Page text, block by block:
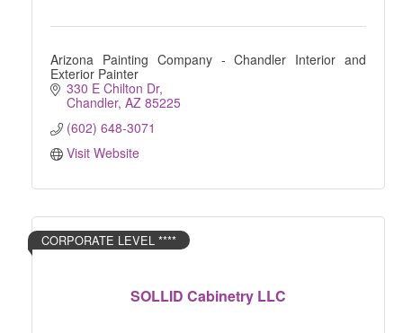
Arizona Painting Company - Chandler Interior and
Exterior Painter
330 E Chilton Dr
Chandler AZ 85225
(602) 648-3071
Visit Website
SOLLID Cabinetry LLC
CORPORATE LEVEL ****